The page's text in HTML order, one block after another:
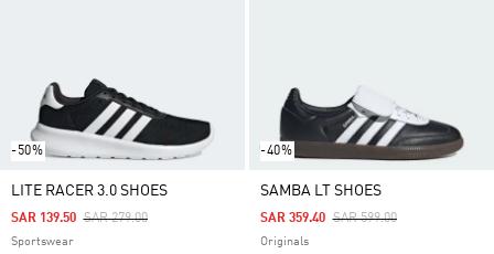
-50%
LITE RACER 3.0 SHOES
Price Reduced From
SAR 279.00To
SAR 139.50
Sportswear
-40%
SAMBA LT SHOES
Price Reduced From
SAR 599.00To
SAR 359.40
Originals